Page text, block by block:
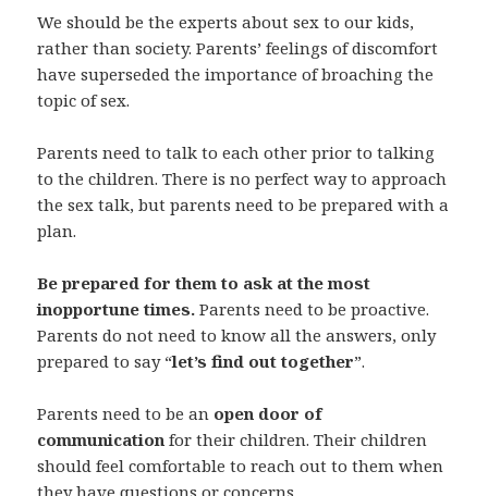
We should be the experts about sex to our kids,
rather than society. Parents’ feelings of discomfort
have superseded the importance of broaching the
topic of sex.
Parents need to talk to each other prior to talking
to the children. There is no perfect way to approach
the sex talk, but parents need to be prepared with a
plan.
Be prepared for them to ask at the most
inopportune times. Parents need to be proactive.
Parents do not need to know all the answers, only
prepared to say “let’s find out together”.
Parents need to be an open door of
communication for their children. Their children
should feel comfortable to reach out to them when
they have questions or concerns.